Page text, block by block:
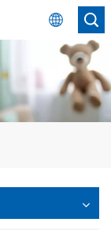
English